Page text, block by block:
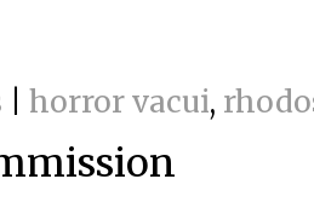
horror vacui,